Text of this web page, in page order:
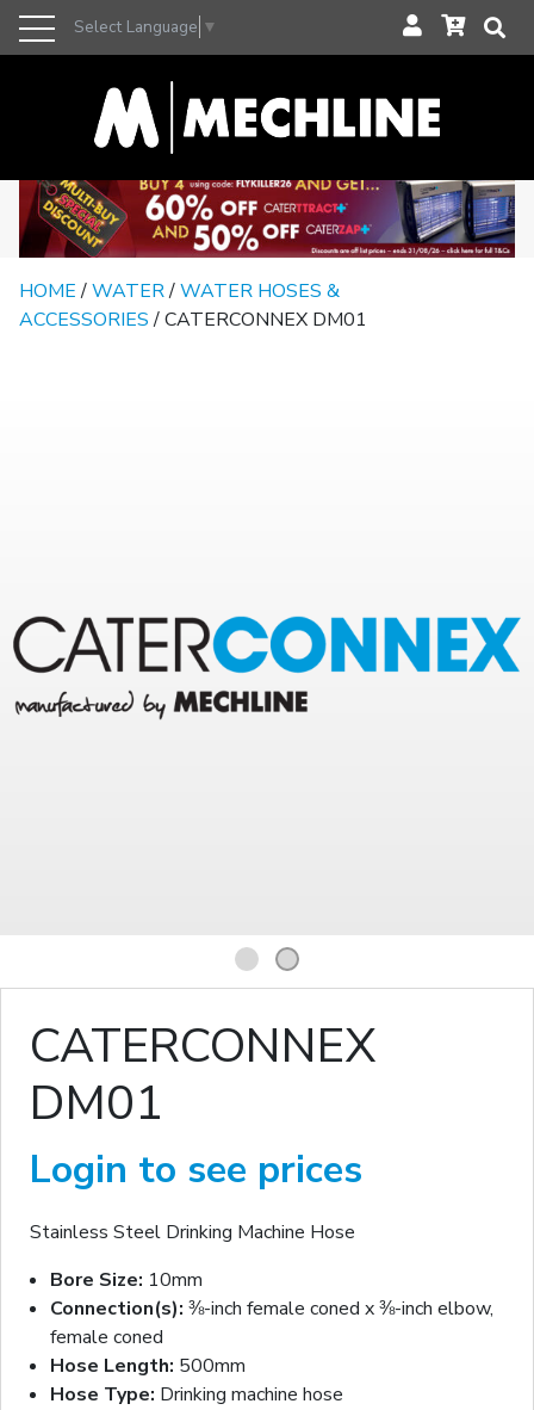
Select Language ▼
HOME/WATER/WATER HOSES &
ACCESSORIES/ CATERCONNEX DM01
1 2
CATERCONNEX
DM01
Login to see prices
Stainless Steel Drinking Machine Hose
Bore Size: 10mm
Connection(s): ⅜-inch female coned x ⅜-inch elbow,
female coned
Hose Length: 500mm
Hose Type: Drinking machine hose